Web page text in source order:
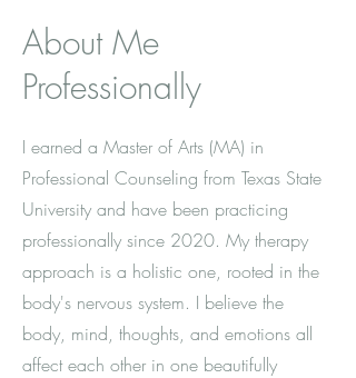
About Me
Professionally
I earned a Master of Arts (MA) in
Professional Counseling from Texas State
University and have been practicing
professionally since 2020. My therapy
approach is a holistic one, rooted in the
body's nervous system. I believe the
body, mind, thoughts, and emotions all
affect each other in one beautifully